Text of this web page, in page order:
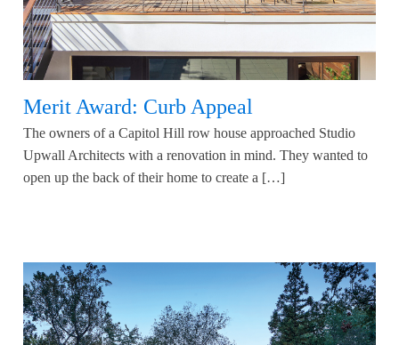
Merit Award: Curb Appeal
The owners of a Capitol Hill row house approached Studio
Upwall Architects with a renovation in mind. They wanted to
open up the back of their home to create a […]